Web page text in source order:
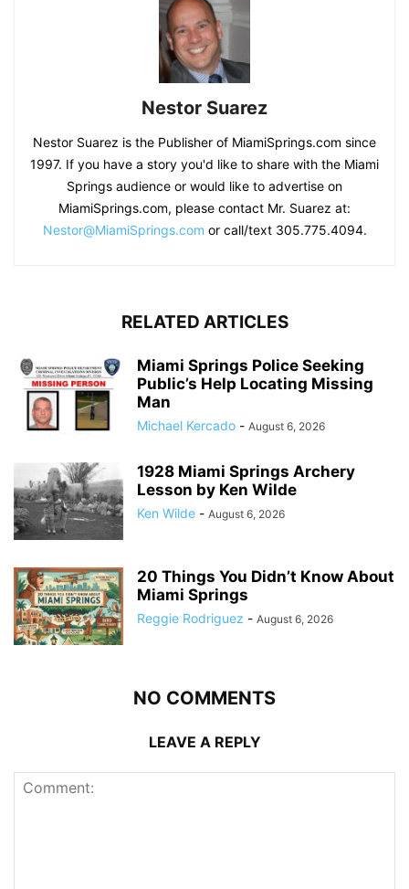
Nestor Suarez
Nestor Suarez is the Publisher of MiamiSprings.com since
1997. If you have a story you'd like to share with the Miami
Springs audience or would like to advertise on
MiamiSprings.com, please contact Mr. Suarez at:
Nestor@MiamiSprings.com or call/text 305.775.4094.
RELATED ARTICLES
Miami Springs Police Seeking
Public’s Help Locating Missing
Man
Michael Kercado - August 6, 2026
1928 Miami Springs Archery
Lesson by Ken Wilde
Ken Wilde - August 6, 2026
20 Things You Didn’t Know About
Miami Springs
Reggie Rodriguez - August 6, 2026
NO COMMENTS
LEAVE A REPLY